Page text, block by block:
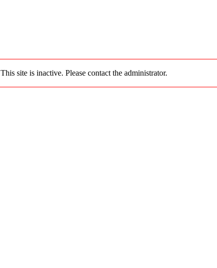
This site is inactive. Please contact the administrator.